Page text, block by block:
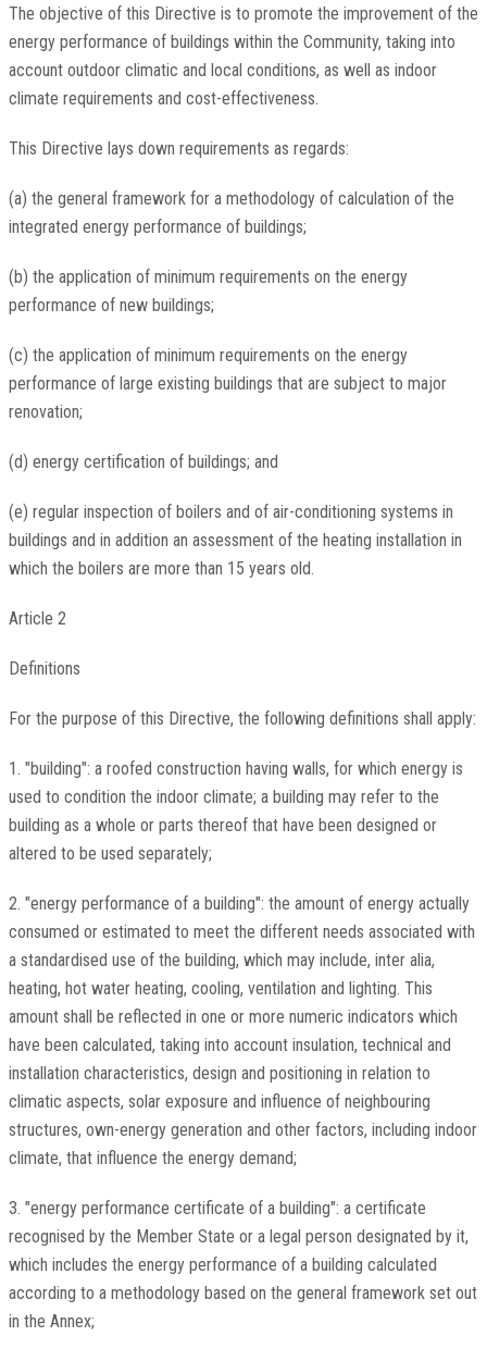
The objective of this Directive is to promote the improvement of the
energy performance of buildings within the Community, taking into
account outdoor climatic and local conditions, as well as indoor
climate requirements and cost-effectiveness.
This Directive lays down requirements as regards:
(a) the general framework for a methodology of calculation of the
integrated energy performance of buildings;
(b) the application of minimum requirements on the energy
performance of new buildings;
(c) the application of minimum requirements on the energy
performance of large existing buildings that are subject to major
renovation;
(d) energy certification of buildings; and
(e) regular inspection of boilers and of air-conditioning systems in
buildings and in addition an assessment of the heating installation in
which the boilers are more than 15 years old.
Article 2
Definitions
For the purpose of this Directive, the following definitions shall apply:
1. "building": a roofed construction having walls, for which energy is
used to condition the indoor climate; a building may refer to the
building as a whole or parts thereof that have been designed or
altered to be used separately;
2. "energy performance of a building": the amount of energy actually
consumed or estimated to meet the different needs associated with
a standardised use of the building, which may include, inter alia,
heating, hot water heating, cooling, ventilation and lighting. This
amount shall be reflected in one or more numeric indicators which
have been calculated, taking into account insulation, technical and
installation characteristics, design and positioning in relation to
climatic aspects, solar exposure and influence of neighbouring
structures, own-energy generation and other factors, including indoor
climate, that influence the energy demand;
3. "energy performance certificate of a building": a certificate
recognised by the Member State or a legal person designated by it,
which includes the energy performance of a building calculated
according to a methodology based on the general framework set out
in the Annex;